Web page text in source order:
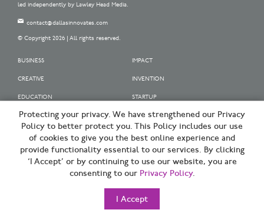
led independently by Lawley Head Media.
contact@dallasinnovates.com
© Copyright 2026 | All rights reserved.
BUSINESS
CREATIVE
EDUCATION
IMPACT
INVENTION
STARTUP
OUR SPONSORS
OUR PARTNERS
SIGN UP | BE A DALLAS INNOVATOR
Protecting your privacy. We have strengthened our Privacy
Policy to better protect you. This Policy includes our use
of cookies to give you the best online experience and
provide functionality essential to our services. By clicking
‘I Accept’ or by continuing to use our website, you are
consenting to our Privacy Policy.
I Accept